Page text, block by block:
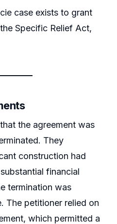
case exists to grant
Specific Relief Act,
the agreement was
They
construction had
financial
termination was
The petitioner relied on
which permitted a